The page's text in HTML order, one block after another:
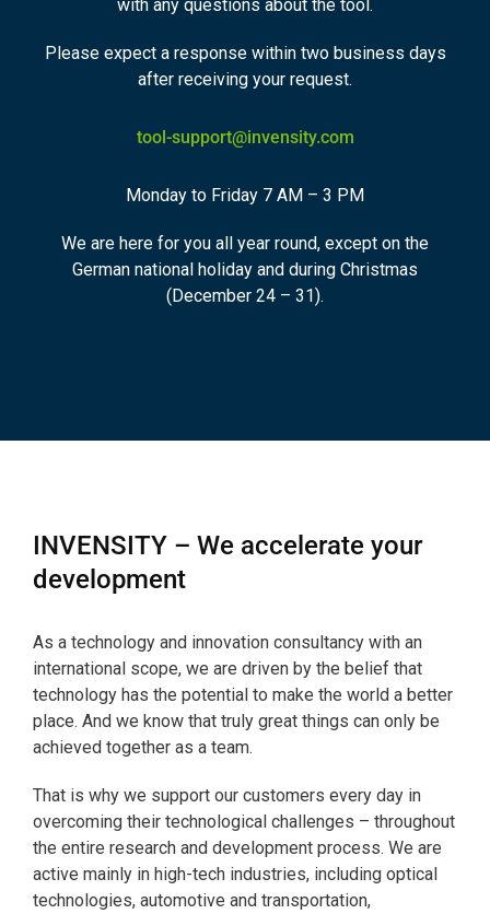
with any questions about the tool.
Please expect a response within two business days
after receiving your request.
tool-support@invensity.com
Monday to Friday 7 AM – 3 PM
We are here for you all year round, except on the
German national holiday and during Christmas
(December 24 – 31).
INVENSITY – We accelerate your
development
As a technology and innovation consultancy with an
international scope, we are driven by the belief that
technology has the potential to make the world a better
place. And we know that truly great things can only be
achieved together as a team.
That is why we support our customers every day in
overcoming their technological challenges – throughout
the entire research and development process. We are
active mainly in high-tech industries, including optical
technologies, automotive and transportation,